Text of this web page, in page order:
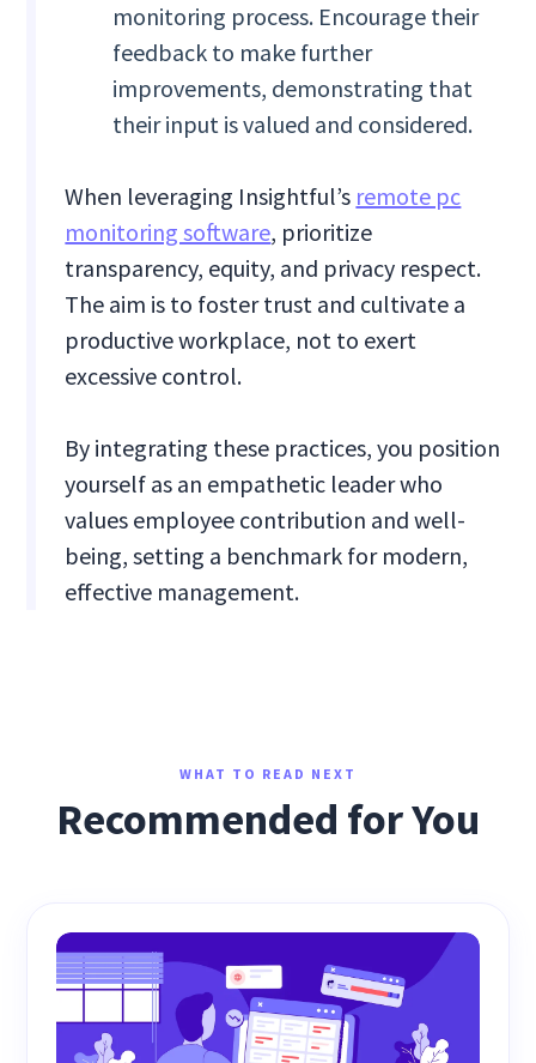
monitoring process. Encourage their
feedback to make further
improvements, demonstrating that
their input is valued and considered.
When leveraging Insightful’s remote pc
monitoring software, prioritize
transparency, equity, and privacy respect.
The aim is to foster trust and cultivate a
productive workplace, not to exert
excessive control.
By integrating these practices, you position
yourself as an empathetic leader who
values employee contribution and well-
being, setting a benchmark for modern,
effective management.
WHAT TO READ NEXT
Recommended for You